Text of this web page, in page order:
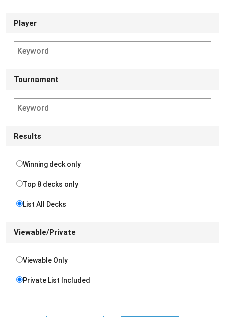
Player
Tournament
Results
Winning deck only
Top 8 decks only
List All Decks
Viewable/Private
Viewable Only
Private List Included